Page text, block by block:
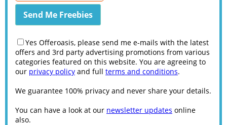
Yes Offeroasis, please send me e-mails with the latest
offers and 3rd party advertising promotions from various
categories featured on this website. You are agreeing to
our privacy policy and full terms and conditions.
We guarantee 100% privacy and never share your details.
You can have a look at our newsletter updates online
also.